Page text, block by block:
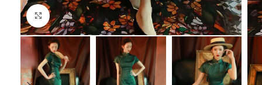
Click to enlarge